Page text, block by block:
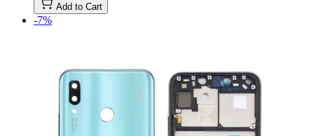
Add to Cart
-7%